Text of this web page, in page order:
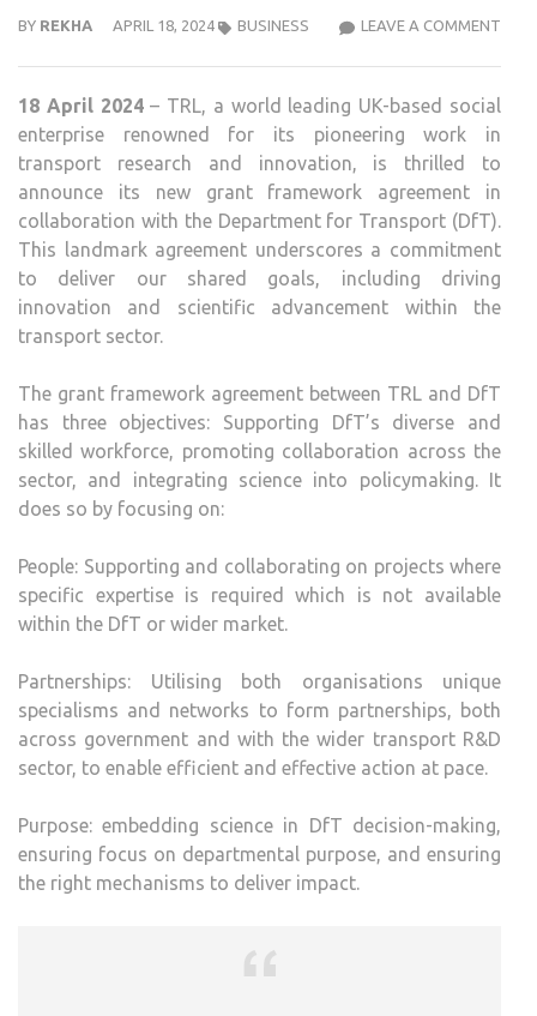
BY REKHA APRIL 18, 2024 LEAVE A COMMENT
TO
BUSINESS
18 April 2024– TRL, a world leading UK-based social
enterprise renowned for its pioneering work in
transport research and innovation, is thrilled to
announce its new grant framework agreement in
collaboration with the Department for Transport (DfT).
This landmark agreement underscores a commitment
to deliver our shared goals, including driving
innovation and scientific advancement within the
transport sector.
The grant framework agreement between TRL and DfT
has three objectives: Supporting DfT’s diverse and
skilled workforce, promoting collaboration across the
sector, and integrating science into policymaking. It
does so by focusing on:
People: Supporting and collaborating on projects where
specific expertise is required which is not available
within the DfT or wider market.
Partnerships: Utilising both organisations unique
specialisms and networks to form partnerships, both
across government and with the wider transport R&D
sector, to enable efficient and effective action at pace.
Purpose: embedding science in DfT decision-making,
ensuring focus on departmental purpose, and ensuring
the right mechanisms to deliver impact.